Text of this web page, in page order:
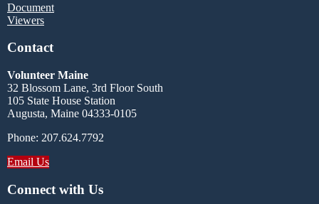
Document
Viewers
Contact
Volunteer Maine
32 Blossom Lane, 3rd Floor South
105 State House Station
Augusta, Maine 04333-0105
Phone: 207.624.7792
Email Us
Connect with Us